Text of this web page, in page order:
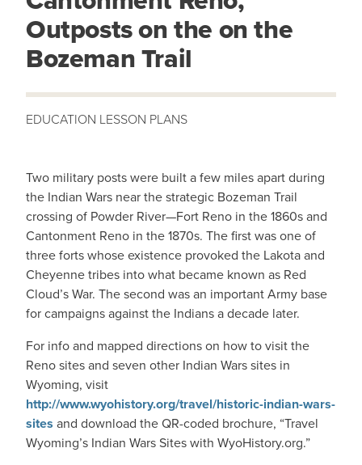
Outposts on the on the
Bozeman Trail
Two military posts were built a few miles apart during
the Indian Wars near the strategic Bozeman Trail
crossing of Powder River—Fort Reno in the 1860s and
Cantonment Reno in the 1870s. The first was one of
three forts whose existence provoked the Lakota and
Cheyenne tribes into what became known as Red
Cloud’s War. The second was an important Army base
for campaigns against the Indians a decade later.
For info and mapped directions on how to visit the
Reno sites and seven other Indian Wars sites in
Wyoming, visit
http://www.wyohistory.org/travel/historic-indian-wars-
sites and download the QR-coded brochure, “Travel
Wyoming’s Indian Wars Sites with WyoHistory.org.”